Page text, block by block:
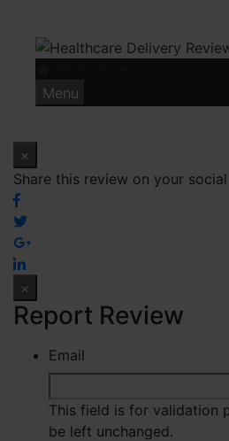
content
Menu
×
Share this review on your
×
Report Review
Email
This field is for validation
be left unchanged.